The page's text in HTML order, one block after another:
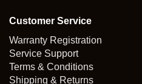
Customer Service
Warranty Registration
Service Support
Terms & Conditions
Shipping & Returns